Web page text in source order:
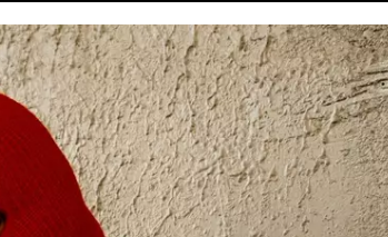
NEWSLETTER
SIGN UP
CONTEST RULES
SEND FEEDBACK
ADVERTISE
EMPLOYMENT
The
Site